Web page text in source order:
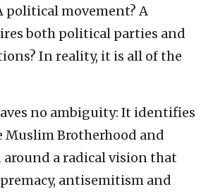
political movement? A
both political parties and
In reality, it is all of the
no ambiguity: It identifies
Muslim Brotherhood and
a radical vision that
antisemitism and